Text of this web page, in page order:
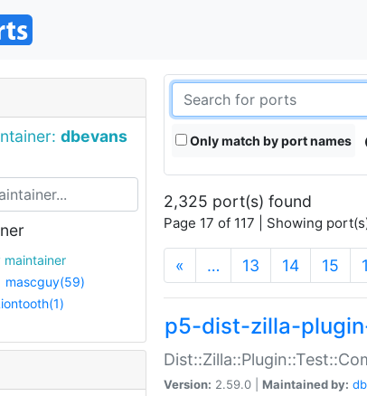
dbevans
Any maintainer
mascguy(59)
Only match by port names
2,325 port(s) found
Page 17 of 117 | Showing
« … 13 14 15
p5-dist-zilla-
Version: 2.59.0 | Maintained by: